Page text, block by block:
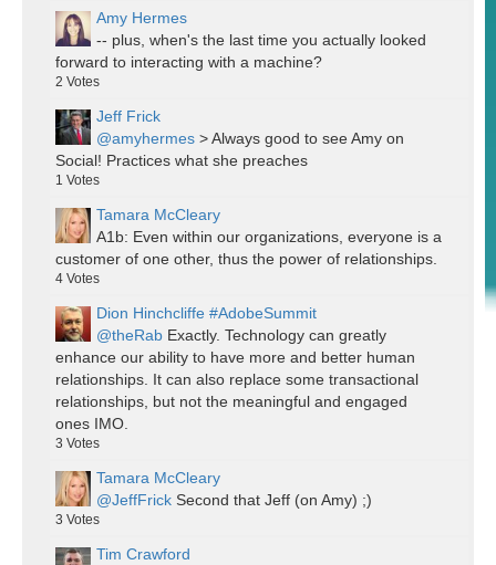
Amy Hermes
-- plus, when's the last time you actually looked
forward to interacting with a machine?
2 Votes
Jeff Frick
@amyhermes > Always good to see Amy on
Social! Practices what she preaches
1 Votes
Tamara McCleary
A1b: Even within our organizations, everyone is a
customer of one other, thus the power of relationships.
4 Votes
Dion Hinchcliffe #AdobeSummit
@theRab Exactly. Technology can greatly
enhance our ability to have more and better human
relationships. It can also replace some transactional
relationships, but not the meaningful and engaged
ones IMO.
3 Votes
Tamara McCleary
@JeffFrick Second that Jeff (on Amy) ;)
3 Votes
Tim Crawford